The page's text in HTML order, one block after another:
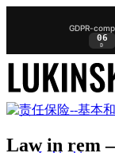
GDPR-
06
D
Law in rem